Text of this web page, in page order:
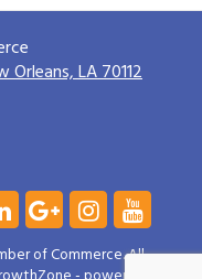
Orleans, LA 70112
of Commerce. All